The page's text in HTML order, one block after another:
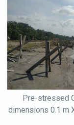
Pre-stressed
dimensions 0.1 m